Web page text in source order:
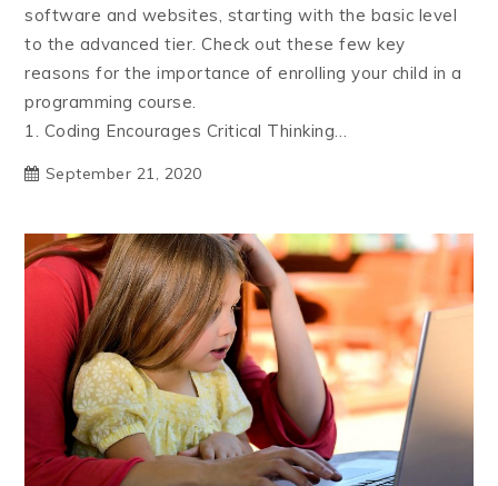
software and websites, starting with the basic level
to the advanced tier. Check out these few key
reasons for the importance of enrolling your child in a
programming course.
1. Coding Encourages Critical Thinking…
September 21, 2020